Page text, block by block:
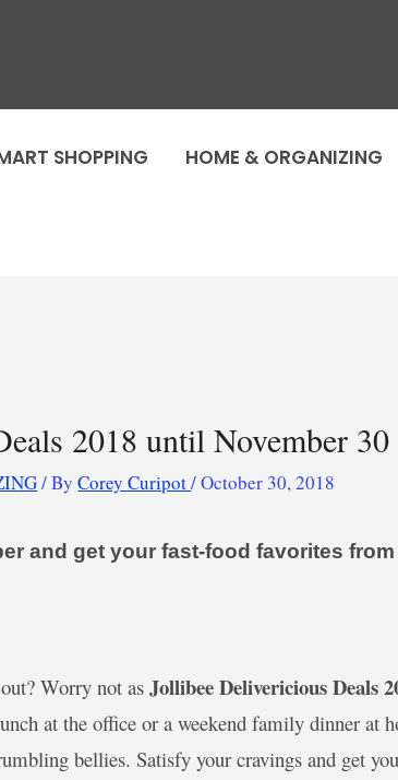
SHOPPING HOME & ORGANIZING
2018 until November 30
/ ByCorey Curipot/October 30, 2018
and get your fast-food favorites
Worry not asJollibee Delivericious Deals
at the office or a weekend family dinner at
bellies. Satisfy your cravings and get